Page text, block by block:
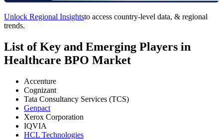
Unlock Regional Insightsto access country-level data, & regional
trends.
List of Key and Emerging Players in
Healthcare BPO Market
Accenture
Cognizant
Tata Consultancy Services (TCS)
Genpact
Xerox Corporation
IQVIA
HCL Technologies